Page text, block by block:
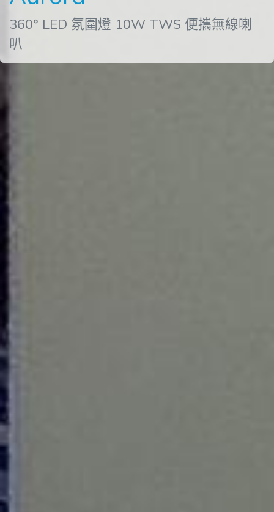
360° LED 氛圍燈 10W TWS 便攜無線喇
叭